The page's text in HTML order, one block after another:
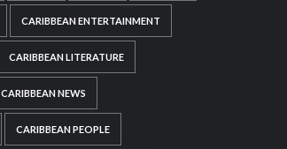
CARIBBEAN ENTERTAINMENT
CARIBBEAN LITERATURE
CARIBBEAN NEWS
CARIBBEAN PEOPLE